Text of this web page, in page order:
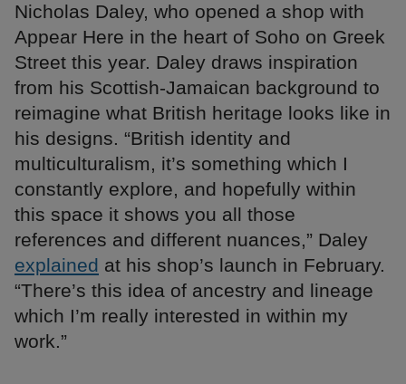
Nicholas Daley, who opened a shop with
Appear Here in the heart of Soho on Greek
Street this year. Daley draws inspiration
from his Scottish-Jamaican background to
reimagine what British heritage looks like in
his designs. “British identity and
multiculturalism, it’s something which I
constantly explore, and hopefully within
this space it shows you all those
references and different nuances,” Daley
explained at his shop’s launch in February.
“There’s this idea of ancestry and lineage
which I’m really interested in within my
work.”